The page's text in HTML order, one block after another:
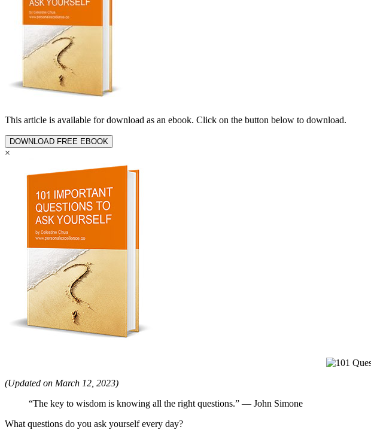
This article is available for download as an ebook. Click on the button below to download.
DOWNLOAD FREE EBOOK
×
(Updated on March 12, 2023)
“The key to wisdom is knowing all the right questions.” — John Simone
What questions do you ask yourself every day?